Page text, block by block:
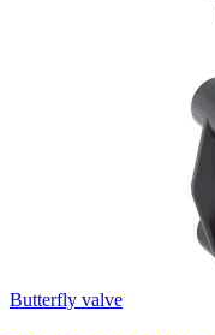
Butterfly valve